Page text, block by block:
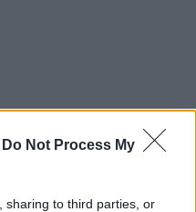
Do Not Process My
sharing to third parties, or